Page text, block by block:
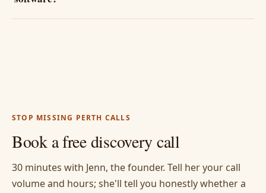
STOP MISSING PERTH CALLS
Book a free discovery call
30 minutes with Jenn, the founder. Tell her your call
volume and hours; she'll tell you honestly whether a